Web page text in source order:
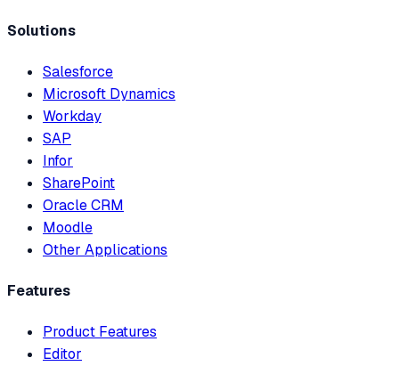
Solutions
Salesforce
Microsoft Dynamics
Workday
SAP
Infor
SharePoint
Oracle CRM
Moodle
Other Applications
Features
Product Features
Editor